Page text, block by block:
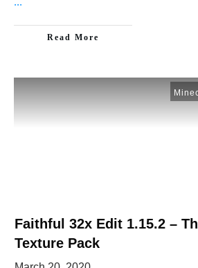
Read More
Faithful 32x Edit 1.15.2 –
Texture Pack